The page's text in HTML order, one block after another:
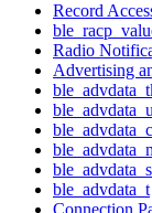
Record
Radio
Advertising
ble_advdata_t
Connection